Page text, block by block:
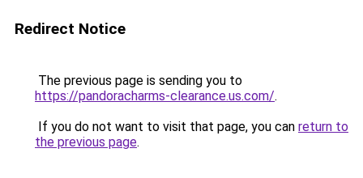
Redirect Notice
The previous page is sending you to
https://pandoracharms-clearance.us.com/.
If you do not want to visit that page, you can return to
the previous page.